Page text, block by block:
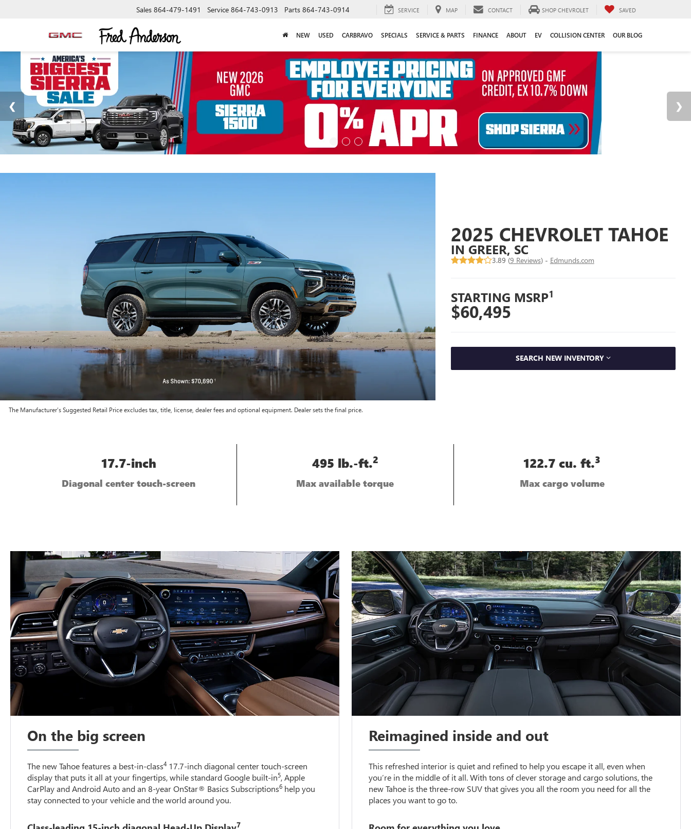
Sales 864-479-1491 Service 864-743-0913 Parts 864-743-0914 SERVICE MAP CONTACT SHOP CHEVROLET SAVED
NEW USED CARBRAVO SPECIALS SERVICE & PARTS FINANCE ABOUT EV COLLISION CENTER OUR BLOG
The Manufacturer’s Suggested Retail Price excludes tax, title, license, dealer fees and optional equipment. Dealer sets the final price.
2025 CHEVROLET TAHOE
IN GREER, SC
3.89 (9 Reviews) - Edmunds.com
STARTING MSRP1
$60,495
SEARCH NEW INVENTORY
17.7-inch
Diagonal center touch-screen
495 lb.-ft.2
Max available torque
122.7 cu. ft.3
Max cargo volume
On the big screen
The new Tahoe features a best-in-class4 17.7-inch diagonal center touch-screen
display that puts it all at your fingertips, while standard Google built-in5, Apple
CarPlay and Android Auto and an 8-year OnStar® Basics Subscriptions6 help you
stay connected to your vehicle and the world around you.
7
Reimagined inside and out
This refreshed interior is quiet and refined to help you escape it all, even when
you’re in the middle of it all. With tons of clever storage and cargo solutions, the
new Tahoe is the three-row SUV that gives you all the room you need for all the
places you want to go to.